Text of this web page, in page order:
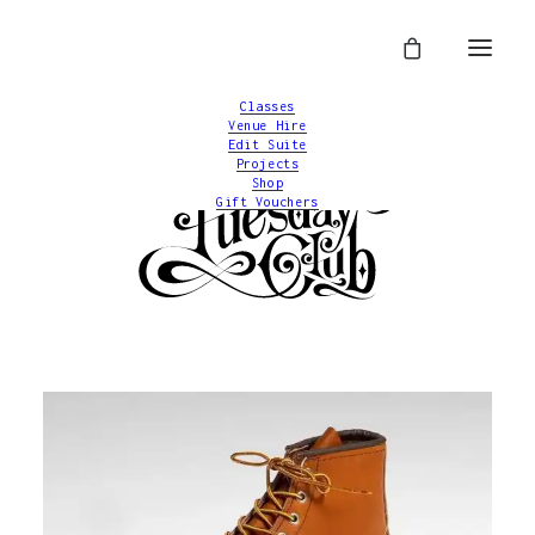
Classes
Venue Hire
Edit Suite
Projects
Shop
Gift Vouchers